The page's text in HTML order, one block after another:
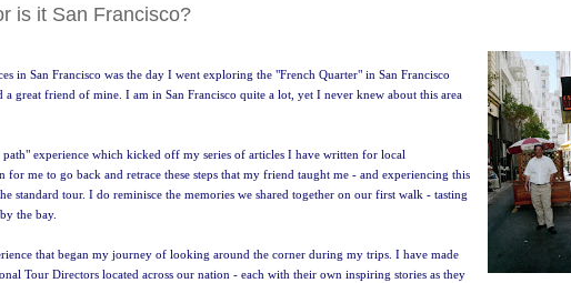
is it San Francisco?
in San Francisco was the day I went exploring the "French Quarter" in San Francisco
great friend of mine. I am in San Francisco quite a lot, yet I never knew about this area
experience which kicked off my series of articles I have written for local
for me to go back and retrace these steps that my friend taught me - and experiencing this
standard tour. I do reminisce the memories we shared together on our first walk - tasting
the bay.
that began my journey of looking around the corner during my trips. I have made
Tour Directors located across our nation - each with their own inspiring stories as they